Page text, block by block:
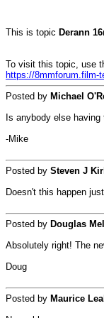
This is topic Derann
To visit this topic, use
https://8mmforum.film-
Posted by Michael
Is anybody else
-Mike
Posted by Steven J
Doesn't this happen
Posted by Douglas
Absolutely right! The
Doug
Posted by Maurice